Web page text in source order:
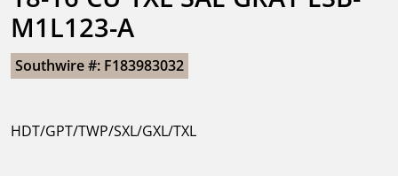
M1L123-A
Southwire #: F183983032
HDT/GPT/TWP/SXL/GXL/TXL